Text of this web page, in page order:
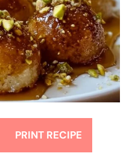
PRINT RECIPE